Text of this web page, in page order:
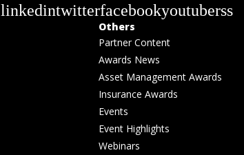
linkedintwitterfacebookyoutuberss
Others
Partner Content
Awards News
Asset Management Awards
Insurance Awards
Events
Event Highlights
Webinars